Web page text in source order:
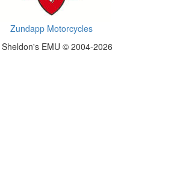
Zundapp Motorcycles
Sheldon's EMU © 2004-2026